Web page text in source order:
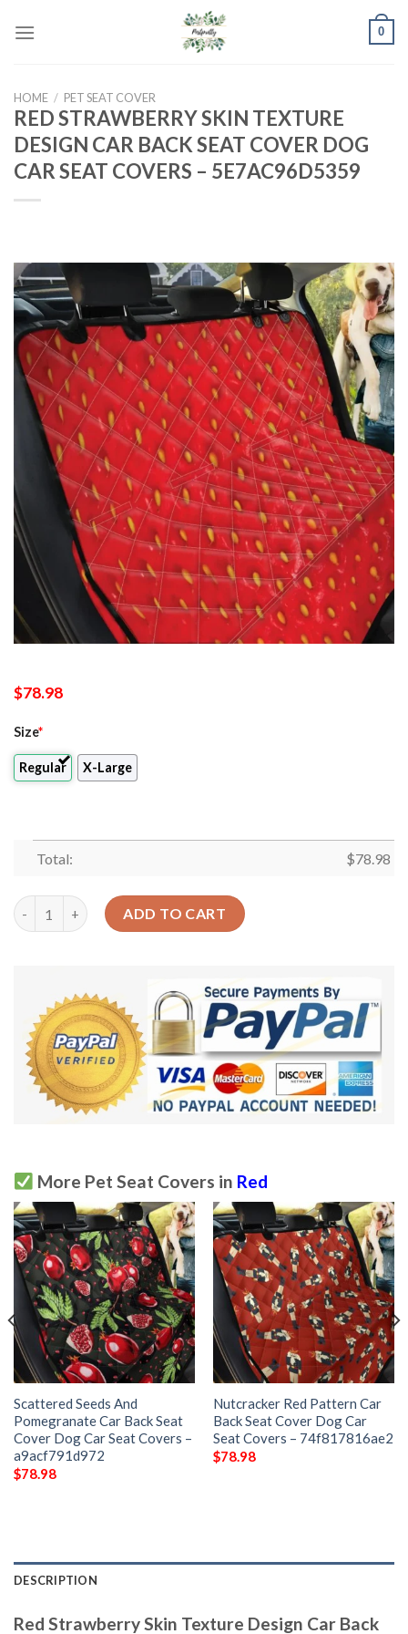
0
HOME / PET SEAT COVER
RED STRAWBERRY SKIN TEXTURE
DESIGN CAR BACK SEAT COVER DOG
CAR SEAT COVERS – 5E7AC96D5359
$78.98
Size*
Regular X-Large
Total: $78.98
Red Strawberry Skin Texture Design Car Back Seat Cover Dog
ADD TO CART
More Pet Seat Covers in Red
Scattered Seeds And
Pomegranate Car Back Seat
Cover Dog Car Seat Covers –
a9acf791d972
$78.98
Nutcracker Red Pattern Car
Back Seat Cover Dog Car
Seat Covers – 74f817816ae2
$78.98
DESCRIPTION
Red Strawberry Skin Texture Design Car Back